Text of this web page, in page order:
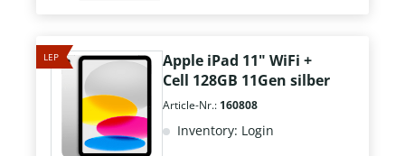
LEP
Apple iPad 11" WiFi +
Cell 128GB 11Gen silber
Article-Nr.: 160808
Inventory: Login